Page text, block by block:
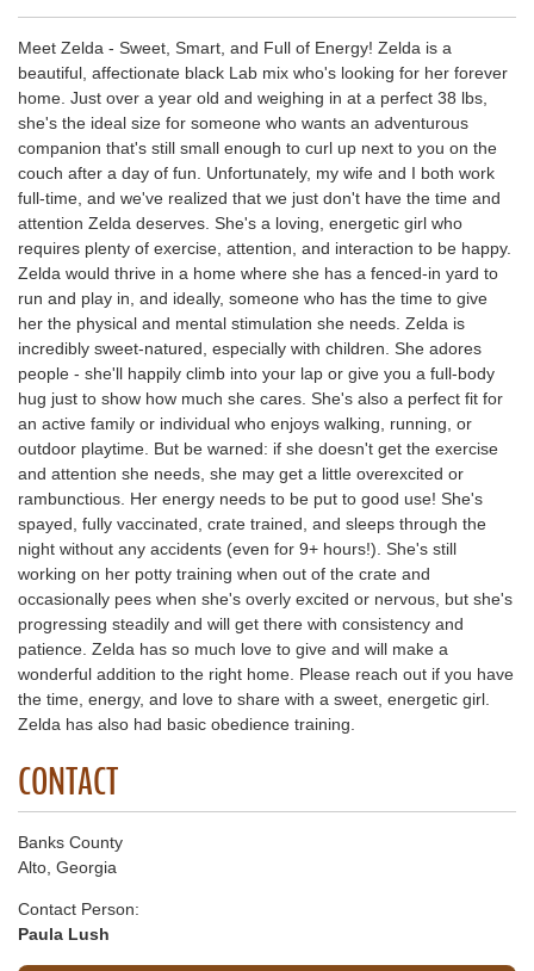
Meet Zelda - Sweet, Smart, and Full of Energy! Zelda is a
beautiful, affectionate black Lab mix who's looking for her forever
home. Just over a year old and weighing in at a perfect 38 lbs,
she's the ideal size for someone who wants an adventurous
companion that's still small enough to curl up next to you on the
couch after a day of fun. Unfortunately, my wife and I both work
full-time, and we've realized that we just don't have the time and
attention Zelda deserves. She's a loving, energetic girl who
requires plenty of exercise, attention, and interaction to be happy.
Zelda would thrive in a home where she has a fenced-in yard to
run and play in, and ideally, someone who has the time to give
her the physical and mental stimulation she needs. Zelda is
incredibly sweet-natured, especially with children. She adores
people - she'll happily climb into your lap or give you a full-body
hug just to show how much she cares. She's also a perfect fit for
an active family or individual who enjoys walking, running, or
outdoor playtime. But be warned: if she doesn't get the exercise
and attention she needs, she may get a little overexcited or
rambunctious. Her energy needs to be put to good use! She's
spayed, fully vaccinated, crate trained, and sleeps through the
night without any accidents (even for 9+ hours!). She's still
working on her potty training when out of the crate and
occasionally pees when she's overly excited or nervous, but she's
progressing steadily and will get there with consistency and
patience. Zelda has so much love to give and will make a
wonderful addition to the right home. Please reach out if you have
the time, energy, and love to share with a sweet, energetic girl.
Zelda has also had basic obedience training.
CONTACT
Banks County
Alto, Georgia
Contact Person:
Paula Lush